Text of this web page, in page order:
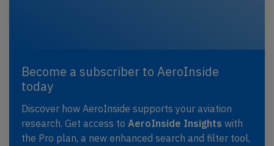
Become a subscriber to AeroInside
today
Discover how AeroInside supports your aviation
research. Get access to AeroInside Insights with
the Pro plan, a new enhanced search and filter tool,